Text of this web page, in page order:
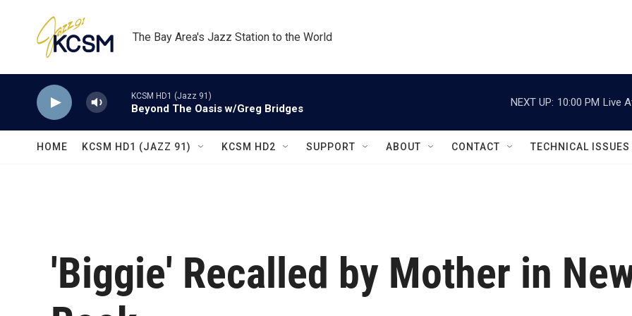
The Bay Area's Jazz Station to the World
KCSM HD1 (Jazz 91)
Beyond The Oasis w/Greg Bridges
NEXT UP: 10:00 PM Live
HOME KCSM HD1 (JAZZ 91) KCSM HD2 SUPPORT ABOUT CONTACT TECHNICAL ISSUES
'Biggie' Recalled by Mother in